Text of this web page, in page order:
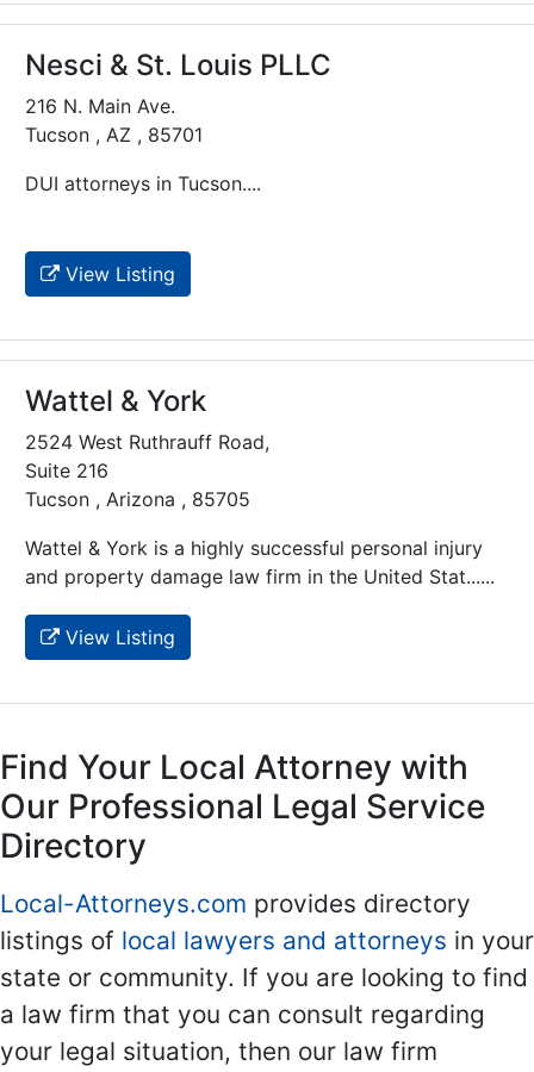
Nesci & St. Louis PLLC
216 N. Main Ave.
Tucson , AZ , 85701
DUI attorneys in Tucson....
View Listing
Wattel & York
2524 West Ruthrauff Road,
Suite 216
Tucson , Arizona , 85705
Wattel & York is a highly successful personal injury
and property damage law firm in the United Stat......
View Listing
Find Your Local Attorney with
Our Professional Legal Service
Directory
Local-Attorneys.com provides directory
listings of local lawyers and attorneys in your
state or community. If you are looking to find
a law firm that you can consult regarding
your legal situation, then our law firm